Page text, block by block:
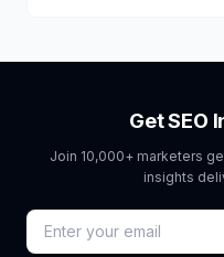
Get SEO
Join 10,000+ marketers
insights